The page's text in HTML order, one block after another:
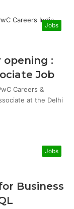
Jobs
opening :
Job
Careers &
at the Delhi
Jobs
Business